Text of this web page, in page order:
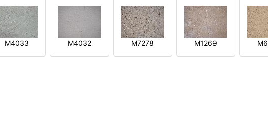
M4033 M4032 M7278 M1269